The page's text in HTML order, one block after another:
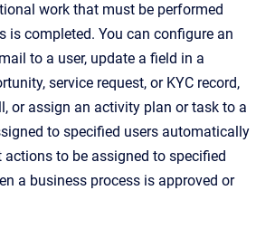
work that must be performed
is completed. You can configure an
to a user, update a field in a
service request, or KYC record,
or assign an activity plan or task to a
to specified users automatically
to be assigned to specified
a business process is approved or